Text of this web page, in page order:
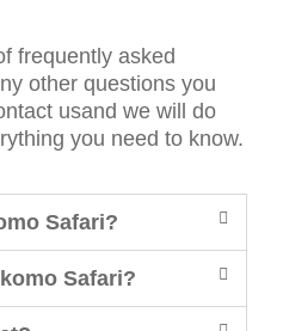
frequently asked
other questions you
usand we will do
you need to know.
Safari?
Safari?